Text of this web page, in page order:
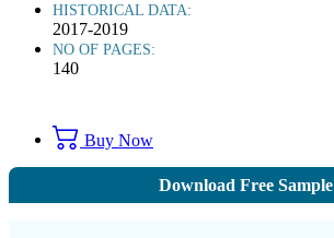
HISTORICAL DATA:
2017-2019
NO OF PAGES:
140
Buy Now
Download Free Sample